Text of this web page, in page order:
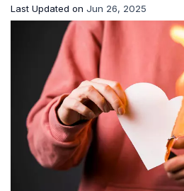
Last Updated on Jun 26, 2025